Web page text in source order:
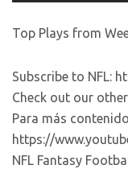
Top Plays from
Subscribe to NFL:
Check out our
Para más
https://
NFL Fantasy